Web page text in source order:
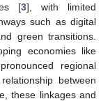
[3], with limited
such as digital
green transitions.
economies like
regional
between
these linkages and